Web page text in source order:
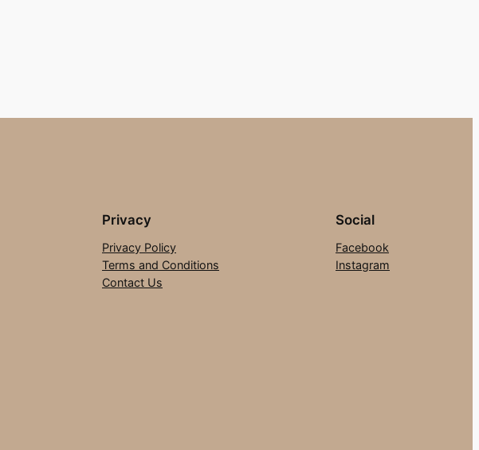
Privacy
Privacy Policy
Terms and Conditions
Contact Us
Social
Facebook
Instagram